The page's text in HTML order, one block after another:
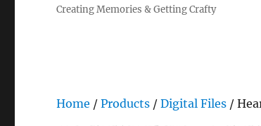
Creating Memories & Getting Crafty
Home /Products /Digital Files /